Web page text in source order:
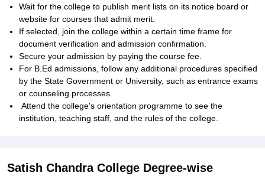
Wait for the college to publish merit lists on its notice board or
website for courses that admit merit.
If selected, join the college within a certain time frame for
document verification and admission confirmation.
Secure your admission by paying the course fee.
For B.Ed admissions, follow any additional procedures specified
by the State Government or University, such as entrance exams
or counseling processes.
Attend the college's orientation programme to see the
institution, teaching staff, and the rules of the college.
Satish Chandra College Degree-wise